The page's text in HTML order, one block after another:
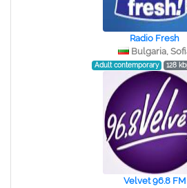
Radio Fresh
Bulgaria,
Adult contemporary 128
Velvet 96.8 FM